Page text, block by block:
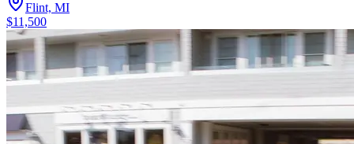
Flint, MI
$11,500